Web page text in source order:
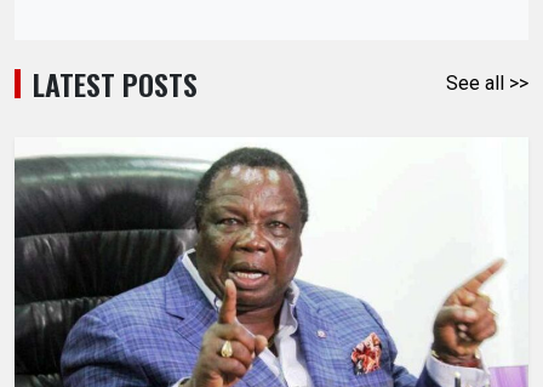
LATEST POSTS See all >>